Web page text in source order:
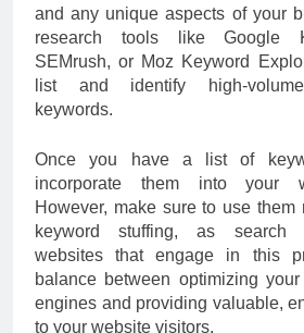
and any unique aspects of your
research tools like Google
SEMrush, or Moz Keyword
list and identify high-
keywords.
Once you have a list of
incorporate them into your
However, make sure to use them
keyword stuffing, as search
websites that engage in this
balance between optimizing
engines and providing valuable,
to your website visitors.